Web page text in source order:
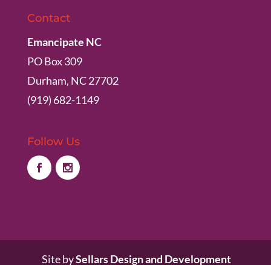
Contact
Emancipate NC
PO Box 309
Durham, NC 27702
(919) 682-1149
Follow Us
Site bySellars Design and Development